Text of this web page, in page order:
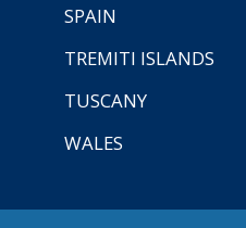
SPAIN
TREMITI ISLANDS
TUSCANY
WALES